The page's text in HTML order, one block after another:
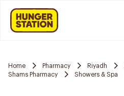
Home Pharmacy Riyadh
Shams Pharmacy
Showers & Spa